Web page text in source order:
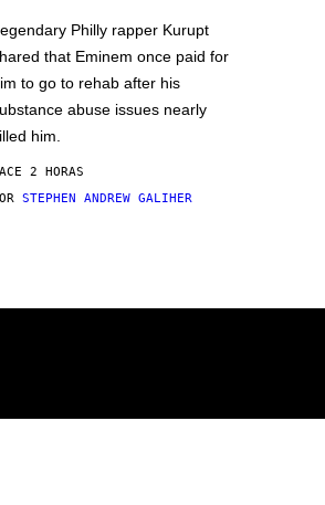
Philly rapper Kurupt
that Eminem once paid for
to go to rehab after his
abuse issues nearly
him.
2 HORAS
STEPHEN ANDREW GALIHER